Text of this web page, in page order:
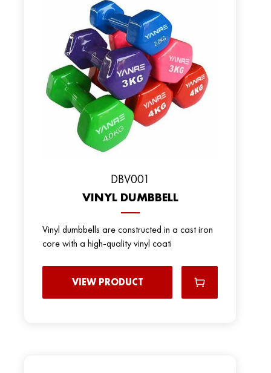
DBV001
VINYL DUMBBELL
Vinyl dumbbells are constructed in a cast iron
core with a high-quality vinyl coati
VIEW PRODUCT